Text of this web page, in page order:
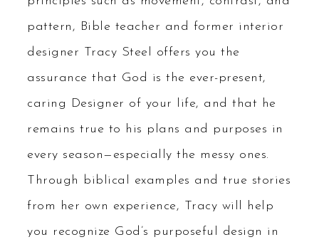
pattern, Bible teacher and former interior
designer Tracy Steel offers you the
assurance that God is the ever-present,
caring Designer of your life, and that he
remains true to his plans and purposes in
every season—especially the messy ones.
Through biblical examples and true stories
from her own experience, Tracy will help
you recognize God’s purposeful design in